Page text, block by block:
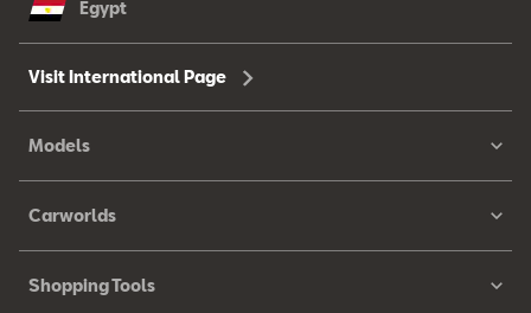
Egypt
Visit International Page
Models
Carworlds
Shopping Tools